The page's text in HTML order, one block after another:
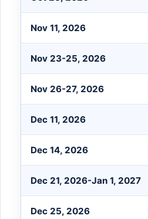
Nov 11, 2026
Nov 23-25, 2026
Nov 26-27, 2026
Dec 11, 2026
Dec 14, 2026
Dec 21, 2026-Jan 1, 2027
Dec 25, 2026